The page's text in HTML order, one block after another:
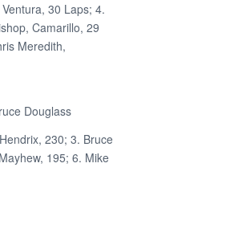
30 Laps; 4.
Camarillo, 29
Meredith,
Douglass
230; 3. Bruce
195; 6. Mike